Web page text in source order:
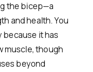
the bicep—a
and health. You
because it has
muscle, though
beyond